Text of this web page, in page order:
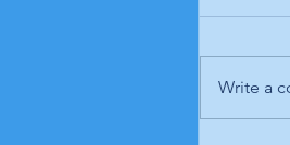
Write a